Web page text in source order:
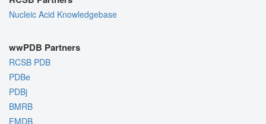
Nucleic Acid Knowledgebase
wwPDB Partners
RCSB PDB
PDBe
PDBj
BMRB
EMDB